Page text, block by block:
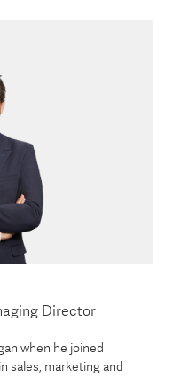
Director
when he joined
sales, marketing and